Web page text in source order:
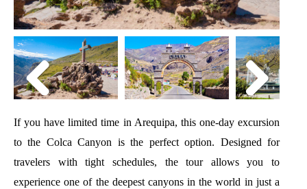
If you have limited time in Arequipa, this one-day excursion
to the Colca Canyon is the perfect option. Designed for
travelers with tight schedules, the tour allows you to
experience one of the deepest canyons in the world in just a